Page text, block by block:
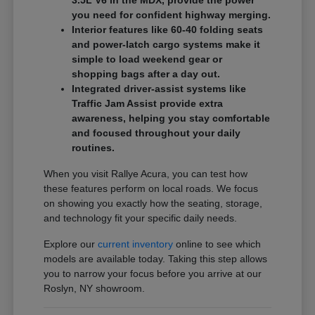
you need for confident highway merging.
Interior features like 60-40 folding seats
and power-latch cargo systems make it
simple to load weekend gear or
shopping bags after a day out.
Integrated driver-assist systems like
Traffic Jam Assist provide extra
awareness, helping you stay comfortable
and focused throughout your daily
routines.
When you visit Rallye Acura, you can test how
these features perform on local roads. We focus
on showing you exactly how the seating, storage,
and technology fit your specific daily needs.
Explore ourcurrent inventory online to see which
models are available today. Taking this step allows
you to narrow your focus before you arrive at our
Roslyn, NY showroom.